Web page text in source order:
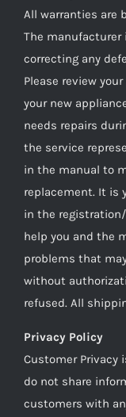
All warranties are
The manufacturer
correcting any
Please review
your new
needs repairs
the service
in the manual to
replacement. It is
in the
help you and the
problems that
without
refused. All
Privacy Policy
Customer Privacy
do not share
customers with